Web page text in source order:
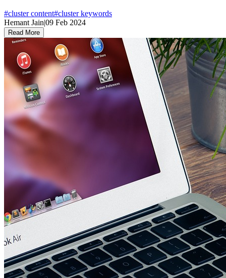
#cluster content#cluster keywords
Hemant Jain|09 Feb 2024
Read More